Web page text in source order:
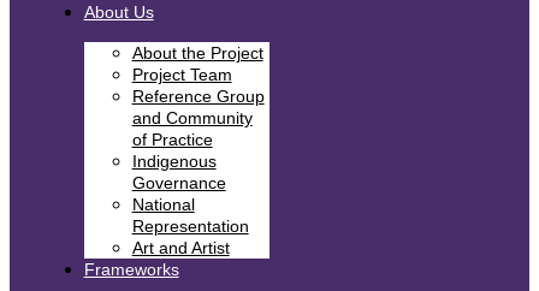
About Us
About the Project
Project Team
Reference Group
and Community
of Practice
Indigenous
Governance
National
Representation
Art and Artist
Frameworks